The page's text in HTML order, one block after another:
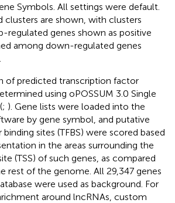
Symbols. All settings were default.
clusters are shown, with clusters
regulated genes shown as positive
among down-regulated genes
of predicted transcription factor
using oPOSSUM 3.0 Single
(; ). Gene lists were loaded into the
by gene symbol, and putative
sites (TFBS) were scored based
in the areas surrounding the
(TSS) of such genes, as compared
rest of the genome. All 29,347 genes
were used as background. For
around lncRNAs, custom